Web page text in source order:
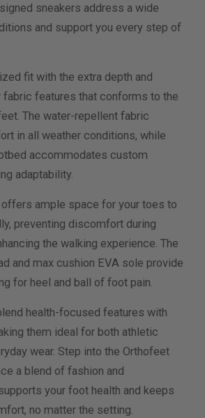
sneakers address a wide
and support you every step of
fit with the extra depth and
fabric features that conforms to the
The water-repellent fabric
in all weather conditions, while
accommodates custom
adaptability.
ample space for your toes to
preventing discomfort during
the walking experience. The
and max cushion EVA sole provide
for heel and ball of foot pain.
health-focused features with
them ideal for both athletic
wear. Step into the Orthofeet
a blend of fashion and
your foot health and keeps
no matter the setting.